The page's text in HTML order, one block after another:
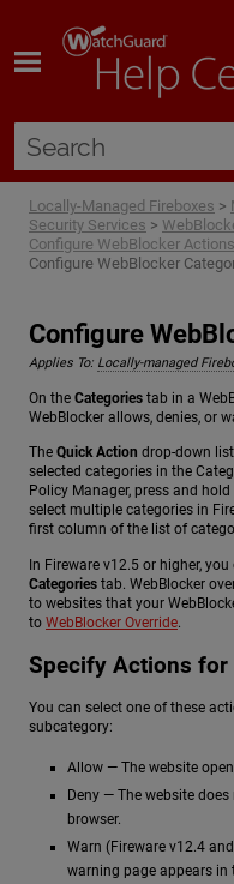
Locally-Managed Fireboxes >
Security Services >
Configure WebBlocker Actions
Configure WebBlocker
Configure
Applies To: Locally-managed
On the Categories tab in a
WebBlocker allows, denies, or
The Quick Action drop-down
selected categories in the
Policy Manager, press and
select multiple categories in
first column of the list of
In Fireware v12.5 or higher,
Categories tab. WebBlocker
to websites that your
to WebBlocker Override.
Specify Actions for
You can select one of these
subcategory:
Allow — The website
Deny — The website
browser.
Warn (Fireware v12.4
warning page appears in